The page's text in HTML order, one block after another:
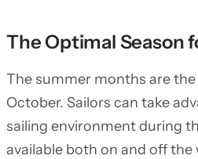
The Optimal Season
The summer months are
October. Sailors can take
sailing environment during
available both on and off